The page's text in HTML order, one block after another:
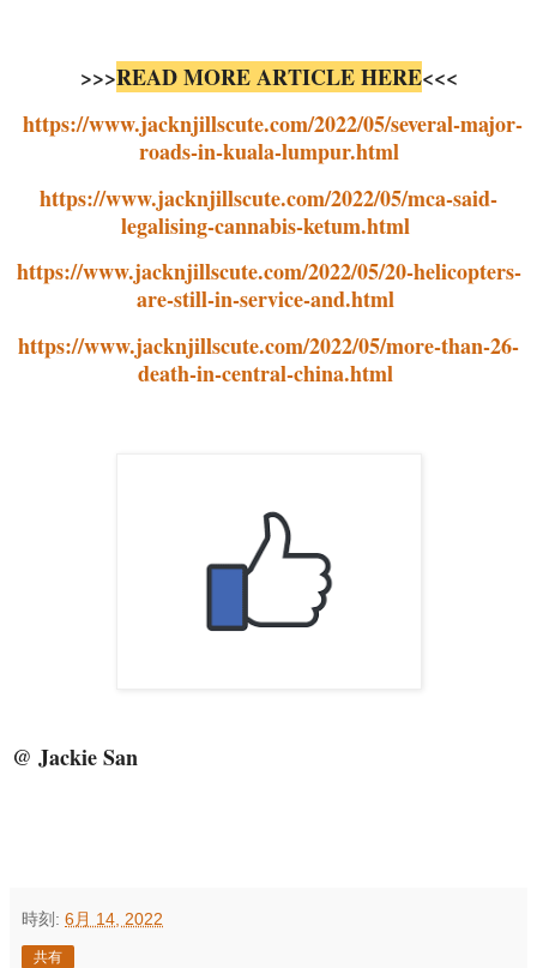
>>>READ MORE ARTICLE HERE<<<
https://www.jacknjillscute.com/2022/05/several-major-
roads-in-kuala-lumpur.html
https://www.jacknjillscute.com/2022/05/mca-said-
legalising-cannabis-ketum.html
https://www.jacknjillscute.com/2022/05/20-helicopters-
are-still-in-service-and.html
https://www.jacknjillscute.com/2022/05/more-than-26-
death-in-central-china.html
@ Jackie San
時刻: 6月 14, 2022
共有